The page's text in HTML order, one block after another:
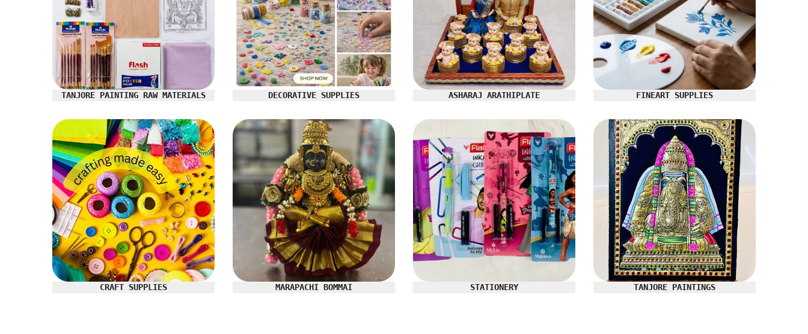
TANJORE PAINTING RAW MATERIALS
CRAFT SUPPLIES
DECORATIVE SUPPLIES
MARAPACHI BOMMAI
ASHARAJ ARATHIPLATE
STATIONERY
FINEART SUPPLIES
TANJORE PAINTINGS